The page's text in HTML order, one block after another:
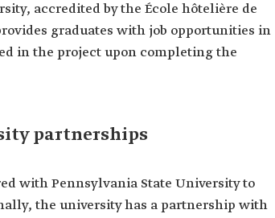
accredited by the École hôtelière de
graduates with job opportunities in
in the project upon completing the
partnerships
with Pennsylvania State University to
the university has a partnership with